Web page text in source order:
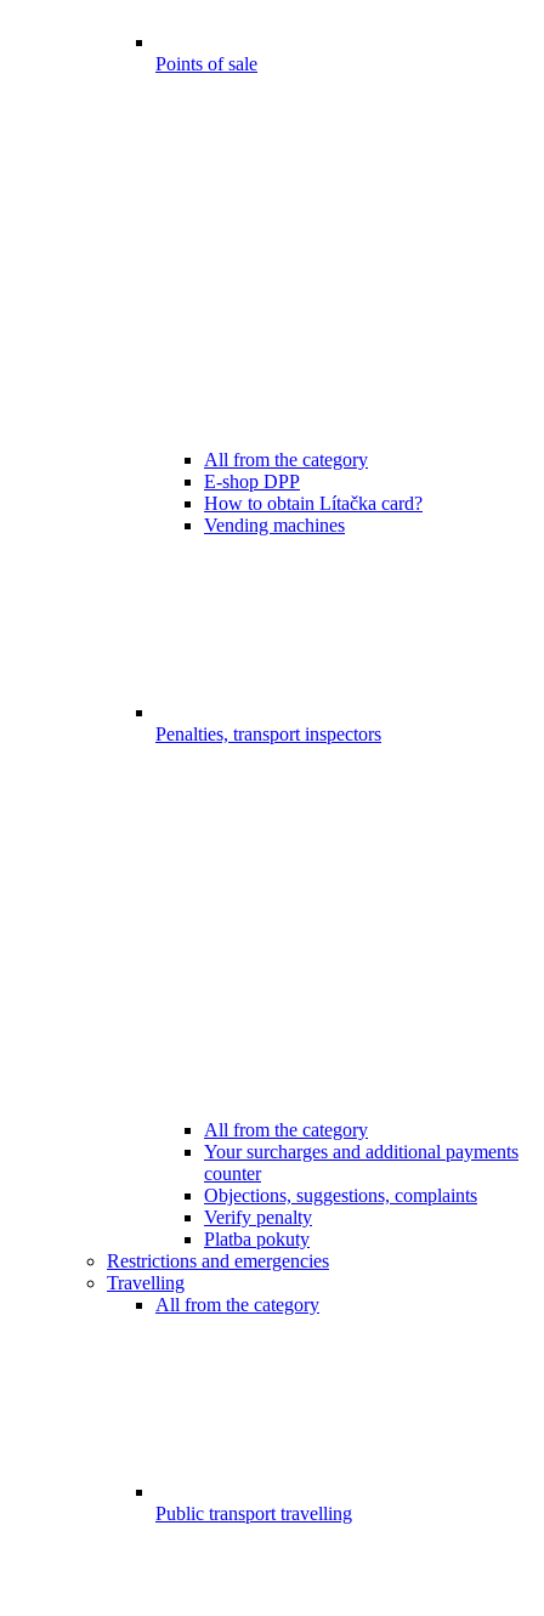
Points of sale
All from the category
E-shop DPP
How to obtain Lítačka card?
Vending machines
Penalties, transport inspectors
All from the category
Your surcharges and additional payments
counter
Objections, suggestions, complaints
Verify penalty
Platba pokuty
Restrictions and emergencies
Travelling
All from the category
Public transport travelling